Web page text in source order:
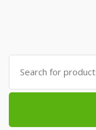
Search
for: